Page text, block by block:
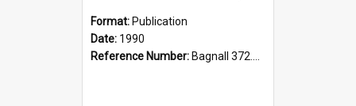
Format: Publication
Date: 1990
Reference Number: Bagnall 372.99341 Mem